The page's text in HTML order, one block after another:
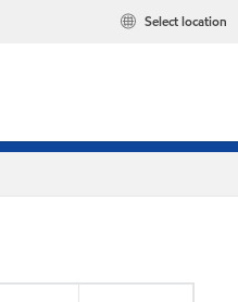
Select location